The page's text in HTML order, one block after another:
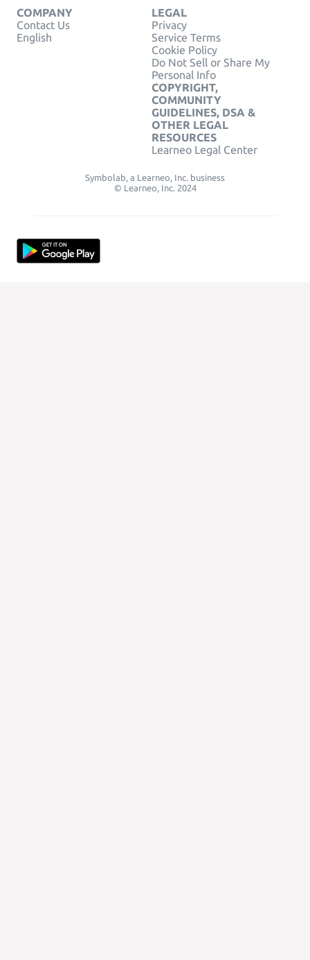
COMPANY
Contact Us
English
LEGAL
Privacy
Service Terms
Cookie Policy
Do Not Sell or Share My
Personal Info
COPYRIGHT,
COMMUNITY
GUIDELINES, DSA &
OTHER LEGAL
RESOURCES
Learneo Legal Center
Symbolab, a Learneo, Inc. business
© Learneo, Inc. 2024